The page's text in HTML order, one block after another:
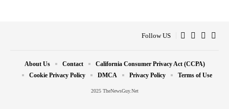
Follow US
2025 TheNewsGuy.Net
About Us Contact
California Consumer Privacy Act (CCPA)
Cookie Privacy Policy
DMCA Privacy Policy Terms of Use